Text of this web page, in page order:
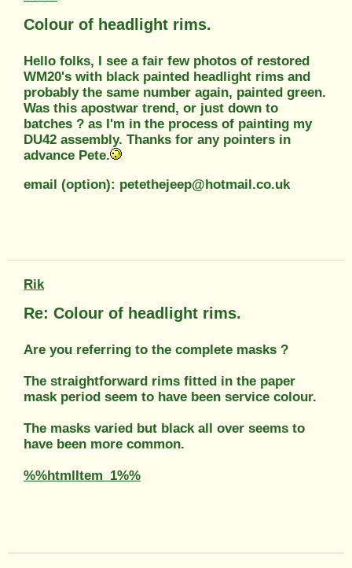
Colour of headlight rims.
Hello folks, I see a fair few photos of restored
WM20's with black painted headlight rims and
probably the same number again, painted green.
Was this apostwar trend, or just down to
batches ? as I'm in the process of painting my
DU42 assembly. Thanks for any pointers in
advance Pete.
email (option): petethejeep@hotmail.co.uk
Rik
Re: Colour of headlight rims.
Are you referring to the complete masks ?
The straightforward rims fitted in the paper
mask period seem to have been service colour.
The masks varied but black all over seems to
have been more common.
%%htmlItem_1%%